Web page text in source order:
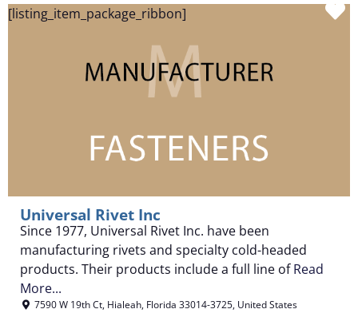
[listing_item_package_ribbon]
Universal Rivet Inc
Since 1977, Universal Rivet Inc. have been
manufacturing rivets and specialty cold-headed
products. Their products include a full line ofRead
More...
7590 W 19th Ct, Hialeah, Florida 33014-3725, United States